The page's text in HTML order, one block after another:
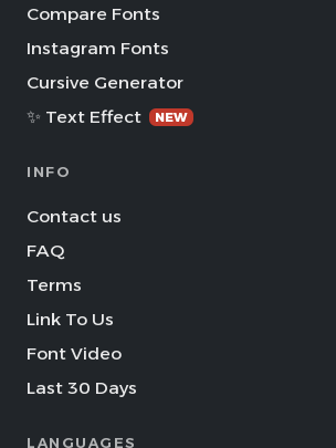
Compare Fonts
Instagram Fonts
Cursive Generator
✨ Text Effect
NEW
INFO
Contact us
FAQ
Terms
Link To Us
Font Video
Last 30 Days
LANGUAGES